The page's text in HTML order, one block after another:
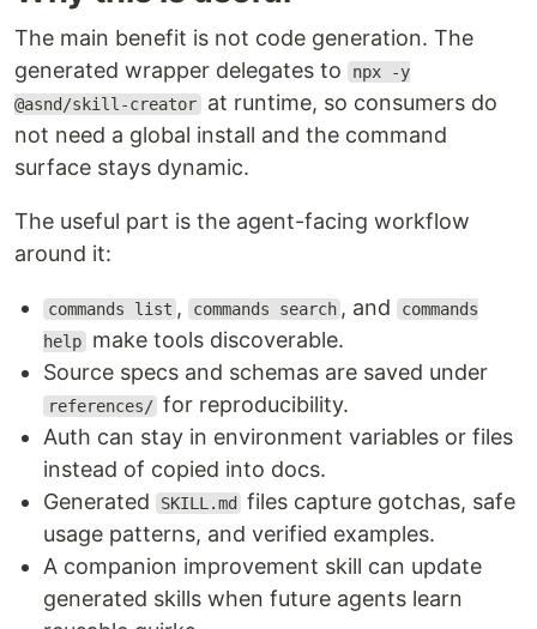
The main benefit is not code generation. The
generated wrapper delegates to
npx -y
@asnd/skill-creator at runtime, so consumers do
not need a global install and the command
surface stays dynamic.
The useful part is the agent-facing workflow
around it:
commands list , commands search , and commands
help make tools discoverable.
Source specs and schemas are saved under
references/ for reproducibility.
Auth can stay in environment variables or files
instead of copied into docs.
Generated
SKILL.md
files capture gotchas, safe
usage patterns, and verified examples.
A companion improvement skill can update
generated skills when future agents learn